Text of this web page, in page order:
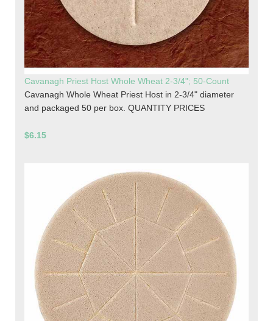
Cavanagh Priest Host Whole Wheat 2-3/4"; 50-Count
Cavanagh Whole Wheat Priest Host in 2-3/4" diameter
and packaged 50 per box. QUANTITY PRICES
$6.15